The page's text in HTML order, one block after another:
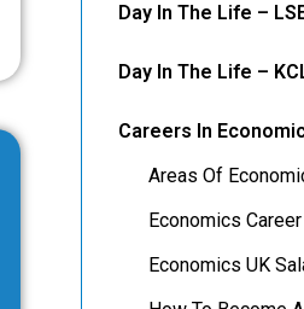
Day In The Life –
Day In The Life –
Careers In
Areas Of
Economics
Economics UK